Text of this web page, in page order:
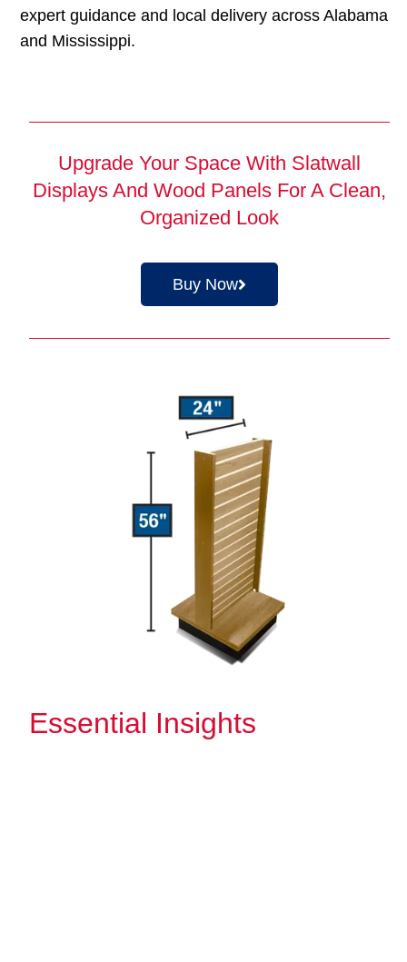
expert guidance and local delivery across Alabama
and Mississippi.
Upgrade Your Space With Slatwall
Displays And Wood Panels For A Clean,
Organized Look
Buy Now
Essential Insights